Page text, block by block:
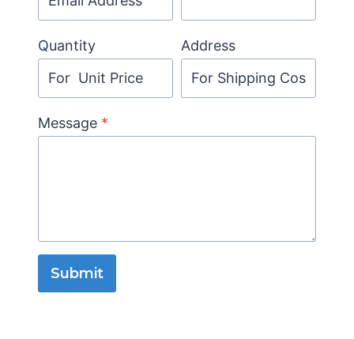
Quantity Address
Message *
Submit